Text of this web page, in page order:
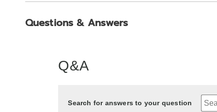
Questions & Answers
Q&A
Search for answers to your question